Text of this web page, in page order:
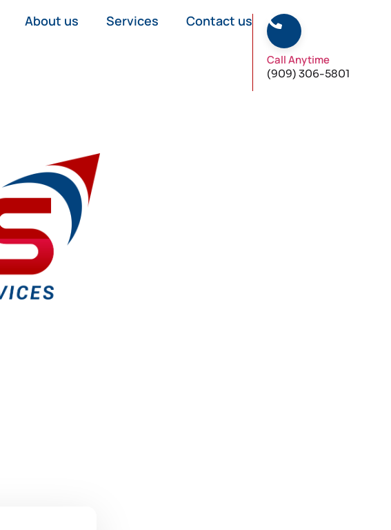
About us Services Contact us
Call Anytime
(909) 306-5801